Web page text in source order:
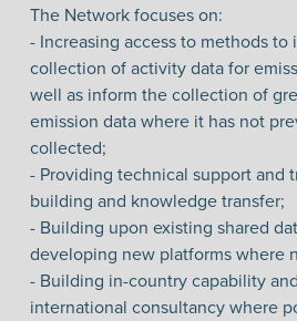
The Network focuses on:
- Increasing access to methods to
collection of activity data for
well as inform the collection of
emission data where it has not
collected;
- Providing technical support and
building and knowledge transfer;
- Building upon existing shared
developing new platforms where
- Building in-country capability
international consultancy where